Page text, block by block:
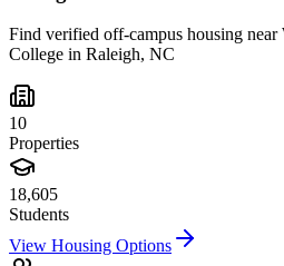
Find verified off-campus housing near
College in Raleigh, NC
10
Properties
18,605
Students
View Housing Options